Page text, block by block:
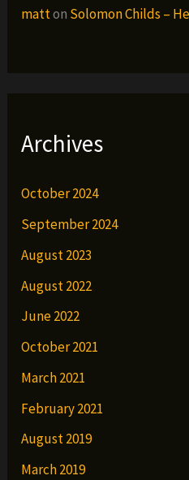
matton Solomon Childs –
Archives
October 2024
September 2024
August 2023
August 2022
June 2022
October 2021
March 2021
February 2021
August 2019
March 2019